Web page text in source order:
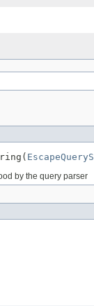
by the query parser